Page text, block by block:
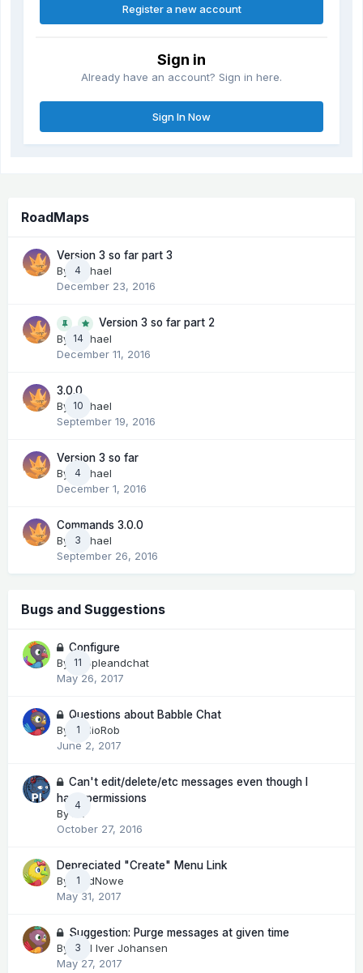
Register a new account
Sign in
Already have an account? Sign in here.
Sign In Now
RoadMaps
4
Version 3 so far part 3
By
Michael
December 23, 2016
14
Version 3 so far part 2
By
Michael
December 11, 2016
10
3.0.0
By
Michael
September 19, 2016
4
Version 3 so far
By
Michael
December 1, 2016
3
Commands 3.0.0
By
Michael
September 26, 2016
Bugs and Suggestions
11
Configure
By
peopleandchat
May 26, 2017
1
Questions about Babble Chat
By
RadioRob
June 2, 2017
4
Can't edit/delete/etc messages even though I
have permissions
By
October 27, 2016
1
Depreciated "Create" Menu Link
By
LordNowe
May 31, 2017
3
Suggestion: Purge messages at given time
By
Kjell Iver Johansen
May 27, 2017